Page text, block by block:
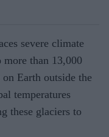
severe climate
than 13,000
Earth outside the
temperatures
these glaciers to